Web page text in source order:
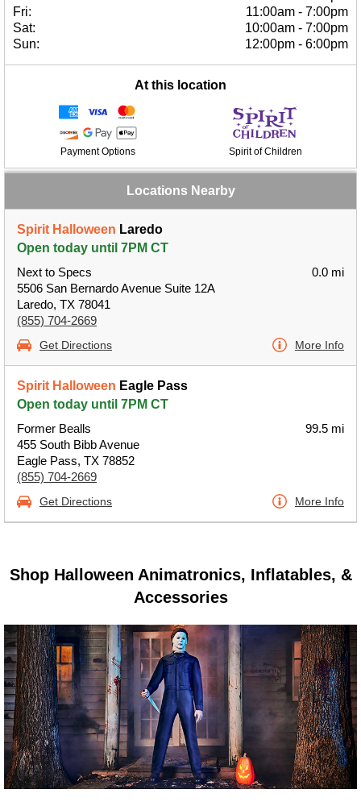
Fri:
11:00am - 7:00pm
Sat:
10:00am - 7:00pm
Sun:
12:00pm - 6:00pm
At this location
Payment Options Spirit of Children
Locations Nearby
Spirit Halloween Laredo
Open today until 7PM CT
Next to Specs
5506 San Bernardo Avenue Suite 12A
Laredo, TX 78041
(855) 704-2669
0.0 mi
Get Directions More Info
Spirit Halloween Eagle Pass
Open today until 7PM CT
Former Bealls
455 South Bibb Avenue
Eagle Pass, TX 78852
(855) 704-2669
99.5 mi
Get Directions More Info
Shop Halloween Animatronics, Inflatables, &
Accessories